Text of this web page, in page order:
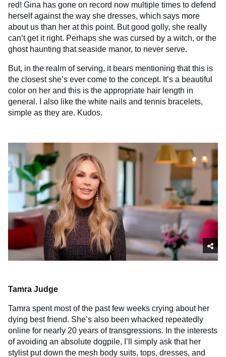
red! Gina has gone on record now multiple times to defend
herself against the way she dresses, which says more
about us than her at this point. But good golly, she really
can’t get it right. Perhaps she was cursed by a witch, or the
ghost haunting that seaside manor, to never serve.
But, in the realm of serving, it bears mentioning that this is
the closest she’s ever come to the concept. It’s a beautiful
color on her and this is the appropriate hair length in
general. I also like the white nails and tennis bracelets,
simple as they are. Kudos.
Tamra Judge
Tamra spent most of the past few weeks crying about her
dying best friend. She’s also been whacked repeatedly
online for nearly 20 years of transgressions. In the interests
of avoiding an absolute dogpile, I’ll simply ask that her
stylist put down the mesh body suits, tops, dresses, and